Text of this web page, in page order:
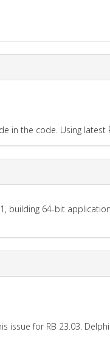
in the code. Using latest
building 64-bit
issue for RB 23.03.